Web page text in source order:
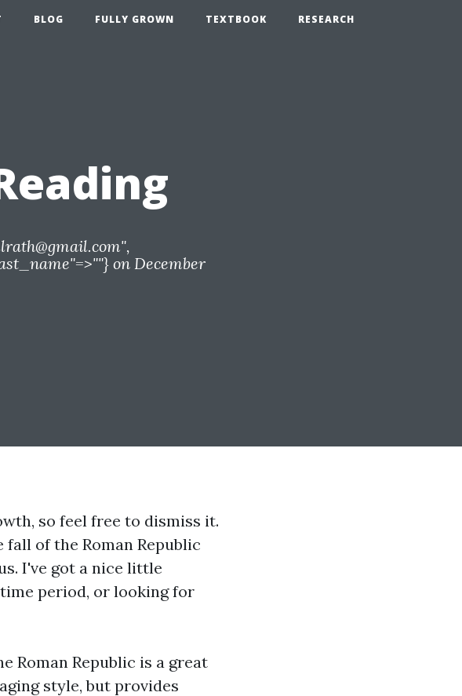
BLOG FULLY GROWN TEXTBOOK RESEARCH
",
on December
so feel free to dismiss it.
of the Roman Republic
I've got a nice little
period, or looking for
Roman Republic is a great
style, but provides